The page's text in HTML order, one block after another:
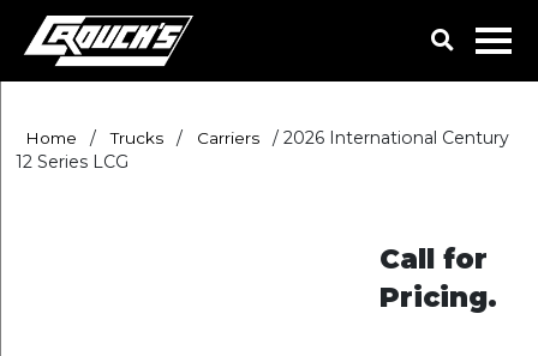
Home / Trucks / Carriers /2026 International Century
12 Series LCG
Call for
Pricing.